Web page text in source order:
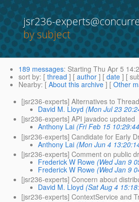
jsr236-
by subject
189 messages: Starting Thu Apr 5
sort by: [ thread ] [ author ] [ date ] [
Nearby: [ About this archive ] [ Other
[jsr236-experts] Alternatives to
David M. Lloyd (Mon Jul 23
[jsr236-experts] API javadoc updated
Anthony Lai (Fri Feb 15
[jsr236-experts] Candidate for Early
Anthony Lai (Mon Jun 4
[jsr236-experts] Comment on public
Frederick W Rowe (Wed Jan 9
Frederick W Rowe (Wed Jan 9
[jsr236-experts] Concern about
David M. Lloyd (Sat Aug 4
[jsr236-experts] ContextService and